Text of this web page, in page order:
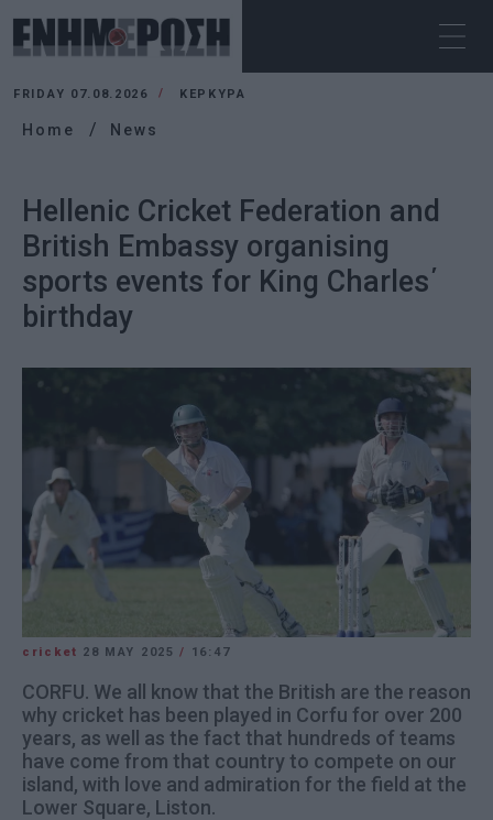
FRIDAY 07.08.2026 ΚΕΡΚΥΡΑ
Home News
Hellenic Cricket Federation and
British Embassy organising
sports events for King Charles΄
birthday
cricket 28 MAY 2025/ 16:47
CORFU. We all know that the British are the reason
why cricket has been played in Corfu for over 200
years, as well as the fact that hundreds of teams
have come from that country to compete on our
island, with love and admiration for the field at the
Lower Square, Liston.